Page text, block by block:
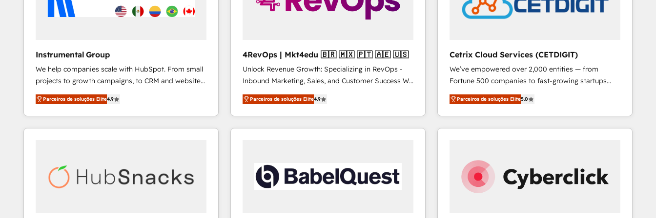
Instrumental Group
We help companies scale with HubSpot. From small
projects to growth campaigns, to CRM and websites.
Hire an agency that's experienced in every inch of
HubSpot and willing to work hand-in-hand with your
team to simplify the complex and build a better
experience for your team and customers.
Parceiros de soluções Elite4.9
4RevOps | Mkt4edu 🇧🇷 🇲🇽 🇵🇹 🇦🇪 🇺🇸
Unlock Revenue Growth: Specializing in RevOps -
Inbound Marketing, Sales, and Customer Success We
specialize in driving revenue growth for companies
across industries through tailored marketing, sales,
and customer success strategies, utilizing RevOps
methodologies. As Latin America's largest HubSpot
countries—Brazil, UAE (Abu Dhabi/Dubai/Sharjah),
Mexico, USA, and Portugal—we've executed over a
hundred successful operations. Our approach,
Parceiros de soluções Elite4.9
Cetrix Cloud Services (CETDIGIT)
We’ve empowered over 2,000 entities — from
Fortune 500 companies to fast-growing startups
and nonprofits — to streamline operations, scale
revenue, and unlock the full potential of HubSpot.
With deep technical and industry expertise, we fuse
automation, integration, and AI innovation to deliver
Sales, Service, Marketing & Content Hubs • AI voice
and chat agents, predictive automation, and smart
workflows • Salesforce + HubSpot integration •
Parceiros de soluções Elite5.0